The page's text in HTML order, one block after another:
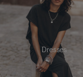
Dresses